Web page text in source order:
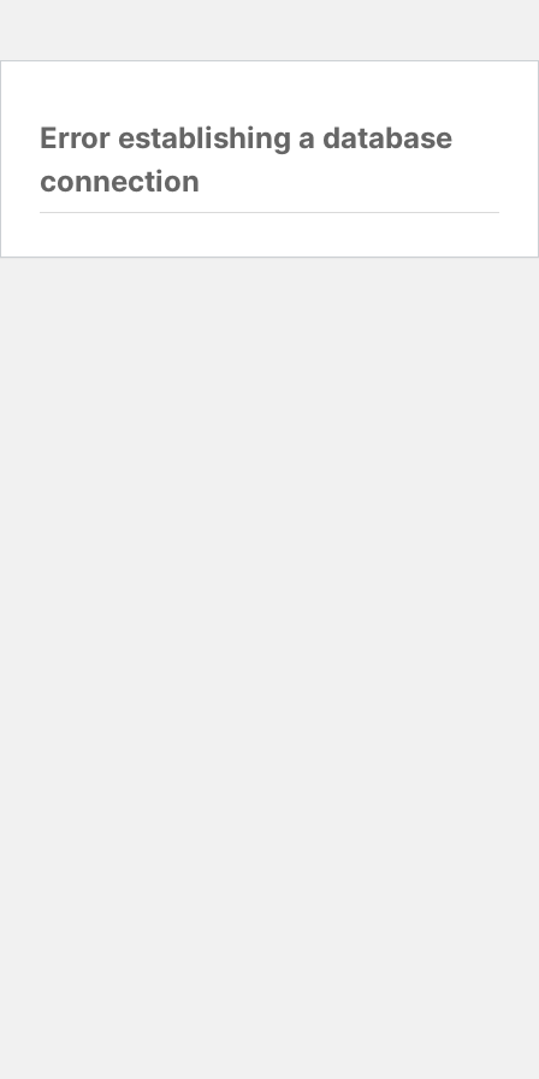
Error establishing a database
connection